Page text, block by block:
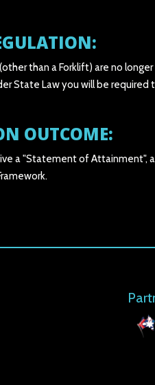
than a Forklift) are no
State Law you will be
OUTCOME:
a "Statement of Attainment",